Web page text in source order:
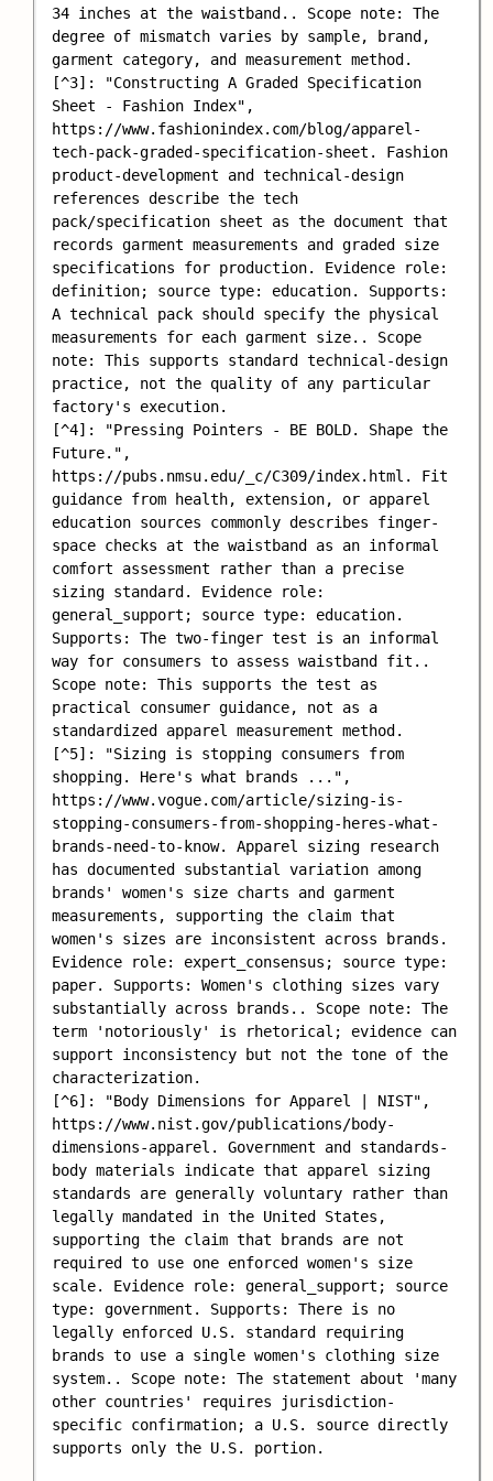
34 inches at the waistband.. Scope note: The
degree of mismatch varies by sample, brand,
garment category, and measurement method.
[^3]: "Constructing A Graded Specification
Sheet - Fashion Index",
https://www.fashionindex.com/blog/apparel-
tech-pack-graded-specification-sheet. Fashion
product-development and technical-design
references describe the tech
pack/specification sheet as the document that
records garment measurements and graded size
specifications for production. Evidence role:
definition; source type: education. Supports:
A technical pack should specify the physical
measurements for each garment size.. Scope
note: This supports standard technical-design
practice, not the quality of any particular
factory's execution.
[^4]: "Pressing Pointers - BE BOLD. Shape the
Future.",
https://pubs.nmsu.edu/_c/C309/index.html. Fit
guidance from health, extension, or apparel
education sources commonly describes finger-
space checks at the waistband as an informal
comfort assessment rather than a precise
sizing standard. Evidence role:
general_support; source type: education.
Supports: The two-finger test is an informal
way for consumers to assess waistband fit..
Scope note: This supports the test as
practical consumer guidance, not as a
standardized apparel measurement method.
[^5]: "Sizing is stopping consumers from
shopping. Here's what brands ...",
https://www.vogue.com/article/sizing-is-
stopping-consumers-from-shopping-heres-what-
brands-need-to-know. Apparel sizing research
has documented substantial variation among
brands' women's size charts and garment
measurements, supporting the claim that
women's sizes are inconsistent across brands.
Evidence role: expert_consensus; source type:
paper. Supports: Women's clothing sizes vary
substantially across brands.. Scope note: The
term 'notoriously' is rhetorical; evidence can
support inconsistency but not the tone of the
characterization.
[^6]: "Body Dimensions for Apparel | NIST",
https://www.nist.gov/publications/body-
dimensions-apparel. Government and standards-
body materials indicate that apparel sizing
standards are generally voluntary rather than
legally mandated in the United States,
supporting the claim that brands are not
required to use one enforced women's size
scale. Evidence role: general_support; source
type: government. Supports: There is no
legally enforced U.S. standard requiring
brands to use a single women's clothing size
system.. Scope note: The statement about 'many
other countries' requires jurisdiction-
specific confirmation; a U.S. source directly
supports only the U.S. portion.